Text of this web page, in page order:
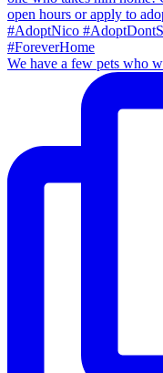
We have a few pets who